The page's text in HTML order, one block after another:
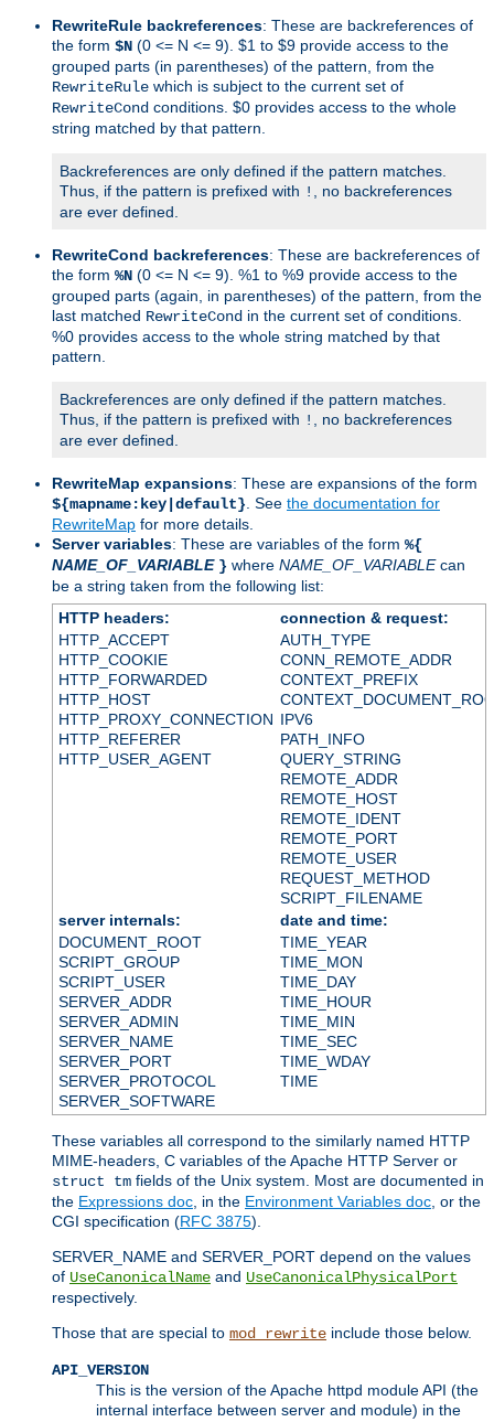
RewriteRule backreferences: These are backreferences of
the form $N (0 <= N <= 9). $1 to $9 provide access to the
grouped parts (in parentheses) of the pattern, from the
RewriteRule which is subject to the current set of
RewriteCond conditions. $0 provides access to the whole
string matched by that pattern.
Backreferences are only defined if the pattern matches.
Thus, if the pattern is prefixed with !
, no backreferences
are ever defined.
RewriteCond backreferences: These are backreferences of
the form %N (0 <= N <= 9). %1 to %9 provide access to the
grouped parts (again, in parentheses) of the pattern, from the
last matched RewriteCond in the current set of conditions.
%0 provides access to the whole string matched by that
pattern.
Backreferences are only defined if the pattern matches.
Thus, if the pattern is prefixed with !
, no backreferences
are ever defined.
RewriteMap expansions: These are expansions of the form
${mapname:key|default} . See the documentation for
RewriteMap for more details.
Server variables: These are variables of the form %{
NAME_OF_VARIABLE } where NAME_OF_VARIABLEcan
be a string taken from the following list:
HTTP headers:
connection & request:
HTTP_ACCEPT
HTTP_COOKIE
HTTP_FORWARDED
HTTP_HOST
HTTP_PROXY_CONNECTION
HTTP_REFERER
HTTP_USER_AGENT
AUTH_TYPE
CONN_REMOTE_ADDR
CONTEXT_PREFIX
IPV6
PATH_INFO
QUERY_STRING
REMOTE_ADDR
REMOTE_HOST
REMOTE_IDENT
REMOTE_PORT
REMOTE_USER
REQUEST_METHOD
SCRIPT_FILENAME
server internals:
date and time:
DOCUMENT_ROOT
SCRIPT_GROUP
SCRIPT_USER
SERVER_ADDR
SERVER_ADMIN
SERVER_NAME
SERVER_PORT
SERVER_PROTOCOL
SERVER_SOFTWARE
TIME_YEAR
TIME_MON
TIME_DAY
TIME_HOUR
TIME_MIN
TIME_SEC
TIME_WDAY
TIME
These variables all correspond to the similarly named HTTP
MIME-headers, C variables of the Apache HTTP Server or
struct tm fields of the Unix system. Most are documented in
the Expressions doc , in the Environment Variables doc , or the
CGI specification (RFC 3875).
SERVER_NAME and SERVER_PORT depend on the values
of UseCanonicalName and UseCanonicalPhysicalPort
respectively.
Those that are special to mod_rewrite include those below.
API_VERSION
This is the version of the Apache httpd module API (the
internal interface between server and module) in the